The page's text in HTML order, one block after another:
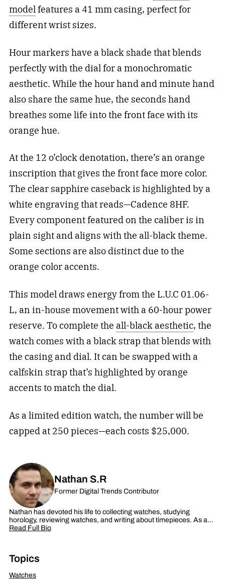
modelfeatures a 41 mm casing, perfect for
different wrist sizes.
Hour markers have a black shade that blends
perfectly with the dial for a monochromatic
aesthetic. While the hour hand and minute hand
also share the same hue, the seconds hand
breathes some life into the front face with its
orange hue.
At the 12 o’clock denotation, there’s an orange
inscription that gives the front face more color.
The clear sapphire caseback is highlighted by a
white engraving that reads—Cadence 8HF.
Every component featured on the caliber is in
plain sight and aligns with the all-black theme.
Some sections are also distinct due to the
orange color accents.
This model draws energy from the L.U.C 01.06-
L, an in-house movement with a 60-hour power
reserve. To complete the all-black aesthetic, the
watch comes with a black strap that blends with
the casing and dial. It can be swapped with a
calfskin strap that’s highlighted by orange
accents to match the dial.
As a limited edition watch, the number will be
capped at 250 pieces—each costs $25,000.
Nathan S.R
Former Digital Trends Contributor
Nathan has devoted his life to collecting watches, studying
horology, reviewing watches, and writing about timepieces. As a…
Read Full Bio
Topics
Watches